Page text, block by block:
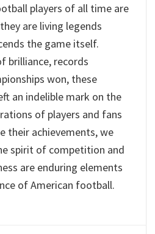
players of all time are
are living legends
the game itself.
brilliance, records
won, these
an indelible mark on the
of players and fans
their achievements, we
spirit of competition and
are enduring elements
of American football.